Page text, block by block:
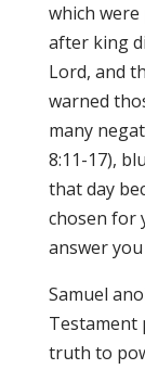
which
after king
Lord, and
warned
many
8:11-17),
that day
chosen for
answer you
Samuel
Testament
truth to